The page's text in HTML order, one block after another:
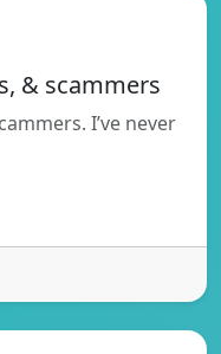
& scammers
I’ve never